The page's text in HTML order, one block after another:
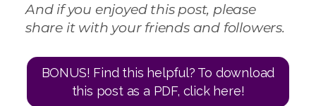
And if you enjoyed this post, please
share it with your friends and followers.
BONUS! Find this helpful? To download
this post as a PDF, click here!